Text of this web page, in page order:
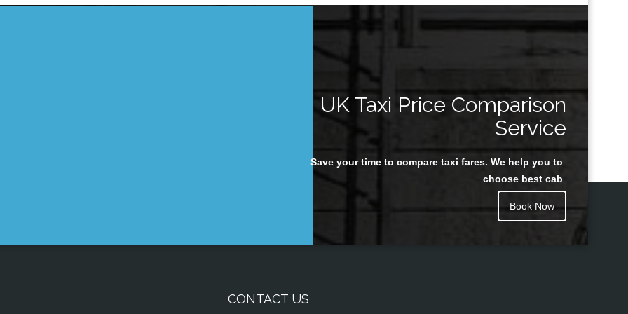
UK Taxi Price Comparison
Service
Save your time to compare taxi fares. We help you to
choose best cab
Book Now
CONTACT US